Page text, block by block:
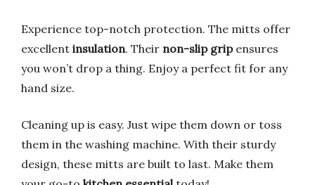
Experience top-notch protection. The mitts offer
excellent insulation. Their non-slip gripensures
you won’t drop a thing. Enjoy a perfect fit for any
hand size.
Cleaning up is easy. Just wipe them down or toss
them in the washing machine. With their sturdy
design, these mitts are built to last. Make them